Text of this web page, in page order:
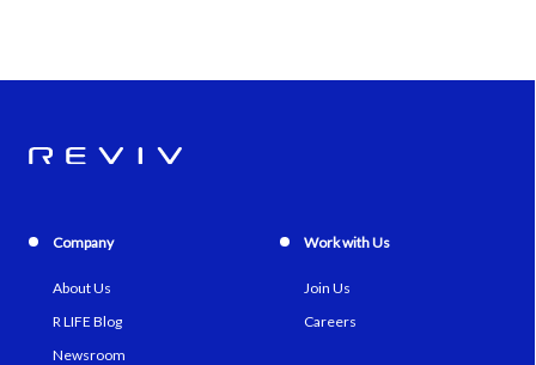
Company
About Us
R LIFE Blog
Newsroom
Work with Us
Join Us
Careers